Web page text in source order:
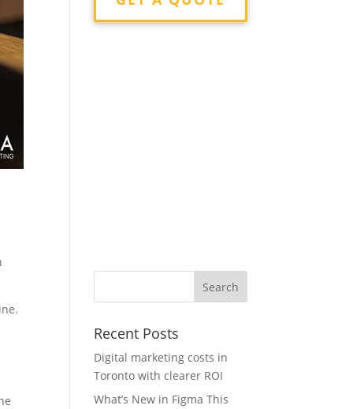
Recent Posts
Digital marketing costs in
Toronto with clearer ROI
What’s New in Figma This